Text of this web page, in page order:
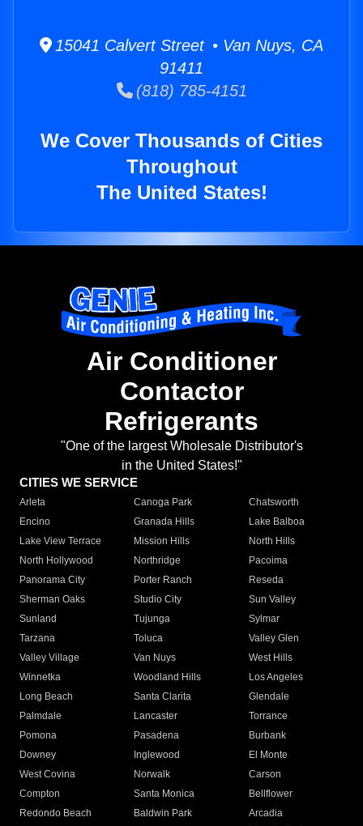
15041 Calvert Street • Van Nuys, CA
91411
(818) 785-4151
We Cover Thousands of Cities
Throughout
The United States!
Air Conditioner
Contactor
Refrigerants
"One of the largest Wholesale Distributor's
in the United States!"
CITIES WE SERVICE
Arleta Canoga Park
Chatsworth
Encino
Granada Hills
Lake Balboa
Lake View Terrace
Mission Hills
North Hills
North Hollywood
Northridge
Pacoima
Panorama City
Porter Ranch
Reseda
Sherman Oaks
Studio City
Sun Valley
Sunland
Tujunga
Sylmar
Tarzana
Toluca
Valley Glen
Valley Village
Van Nuys
West Hills
Winnetka
Woodland Hills
Los Angeles
Long Beach
Santa Clarita
Glendale
Palmdale
Lancaster
Torrance
Pomona
Pasadena
Burbank
Downey
Inglewood
El Monte
West Covina
Norwalk
Carson
Compton
Santa Monica
Bellflower
Redondo Beach
Baldwin Park Arcadia